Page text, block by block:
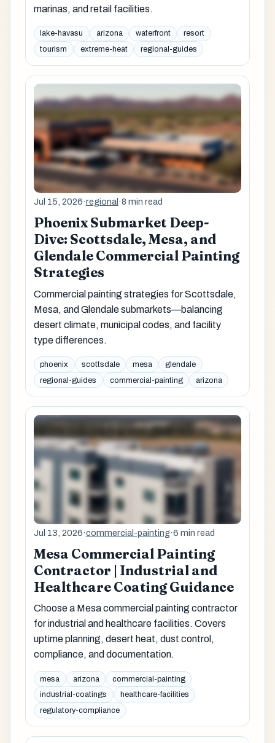
marinas, and retail facilities.
lake-havasu arizona waterfront
resort
tourism
extreme-heat regional-guides
Jul 15, 2026·regional ·8 min read
Phoenix Submarket Deep-
Dive: Scottsdale, Mesa, and
Glendale Commercial Painting
Strategies
Commercial painting strategies for Scottsdale,
Mesa, and Glendale submarkets—balancing
desert climate, municipal codes, and facility
type differences.
phoenix scottsdale mesa
glendale
regional-guides
commercial-painting arizona
Jul 13, 2026·commercial-painting·6 min read
Mesa Commercial Painting
Contractor | Industrial and
Healthcare Coating Guidance
Choose a Mesa commercial painting contractor
for industrial and healthcare facilities. Covers
uptime planning, desert heat, dust control,
compliance, and documentation.
mesa arizona
commercial-painting
industrial-coatings
healthcare-facilities
regulatory-compliance